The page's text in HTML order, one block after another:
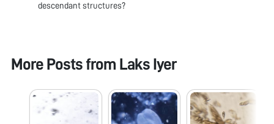
descendant structures?
More Posts from Laks Iyer